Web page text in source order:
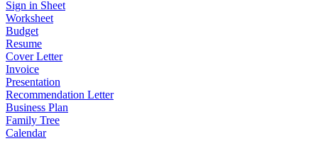
Sign in Sheet
Worksheet
Budget
Resume
Cover Letter
Invoice
Presentation
Recommendation Letter
Business Plan
Family Tree
Calendar